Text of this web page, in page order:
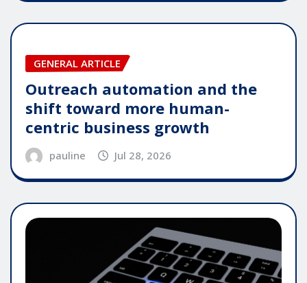
GENERAL ARTICLE
Outreach automation and the
shift toward more human-
centric business growth
pauline Jul 28, 2026